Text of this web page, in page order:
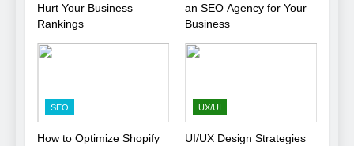
Niche Editing Links – A
1
Hurt Your Business
Rankings
an SEO Agency for Your
Business
SEO
How to Optimize Shopify
UX/UI
UI/UX Design Strategies